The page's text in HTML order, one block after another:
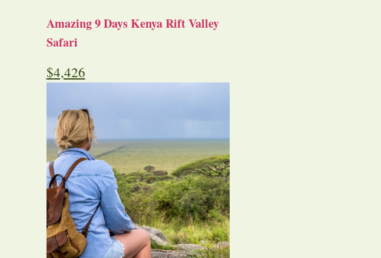
Amazing 9 Days Kenya Rift Valley
Safari
$4,426